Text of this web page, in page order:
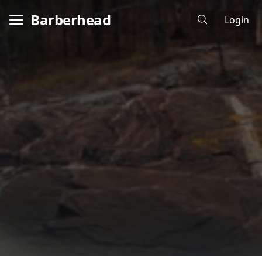
Barberhead Login